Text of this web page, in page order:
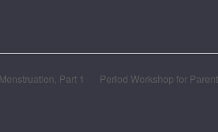
Part 1 Period Workshop for